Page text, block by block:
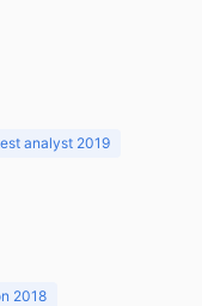
analyst 2019
2018